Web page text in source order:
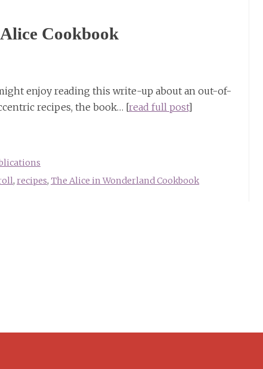
Cookbook
enjoy reading this write-up about an out-of-
recipes, the book… [read full post]
, recipes, The Alice in Wonderland Cookbook